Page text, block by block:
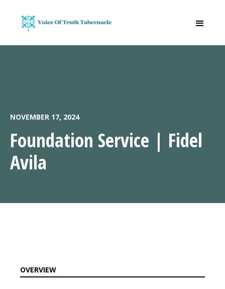
NOVEMBER 17, 2024
Foundation Service | Fidel
Avila
OVERVIEW